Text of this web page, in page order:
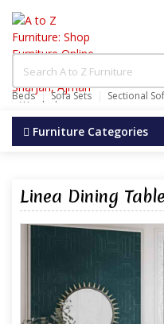
Beds Sofa Sets Sectional
Wardrobes
Furniture Categories
Linea Dining